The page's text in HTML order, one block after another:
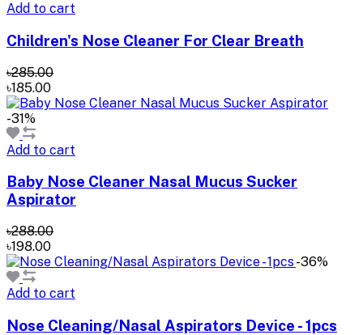
Add to cart
Children's Nose Cleaner For Clear Breath
৳285.00
৳185.00
-31%
Add to cart
Baby Nose Cleaner Nasal Mucus Sucker
Aspirator
৳288.00
৳198.00
-36%
Add to cart
Nose Cleaning/Nasal Aspirators Device - 1pcs